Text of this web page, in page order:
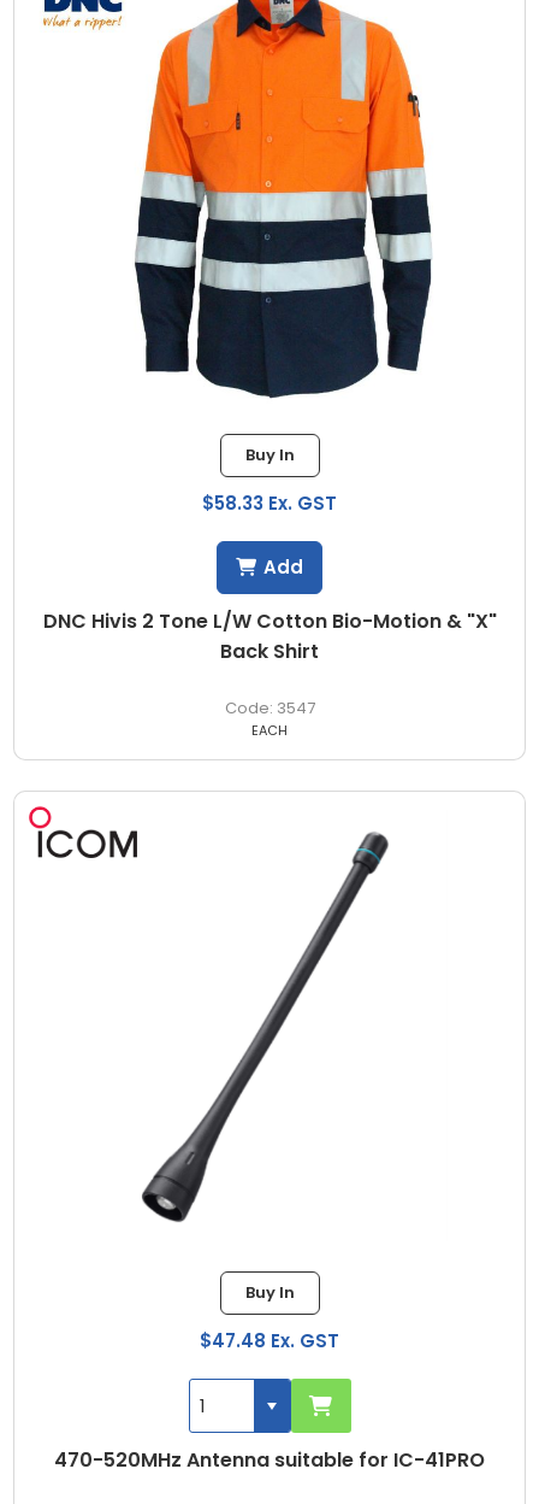
DNC Hivis 2 Tone L/W Cotton Bio-Motion & "X"
Back Shirt
3547
Buy In
$58.33 Ex. GST
EACH
Add
470-520MHz Antenna suitable for IC-41PRO
Buy In
$47.48 Ex. GST